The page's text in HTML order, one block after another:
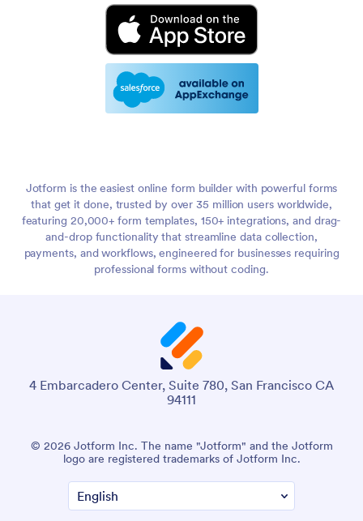
Jotform is the easiest online form builder with powerful forms
that get it done, trusted by over 35 million users worldwide,
featuring 20,000+ form templates, 150+ integrations, and drag-
and-drop functionality that streamline data collection,
payments, and workflows, engineered for businesses requiring
professional forms without coding.
4 Embarcadero Center, Suite 780, San Francisco CA
94111
© 2026 Jotform Inc. The name "Jotform" and the Jotform
logo are registered trademarks of Jotform Inc.